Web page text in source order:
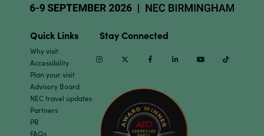
Quick Links
Why visit
Accessibility
Plan your visit
Advisory Board
NEC travel updates
Partners
PR
FAQs
Stay Connected
InstagramTwitter Facebook Linkedin Youtube